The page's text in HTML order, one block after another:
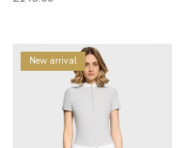
New arrival